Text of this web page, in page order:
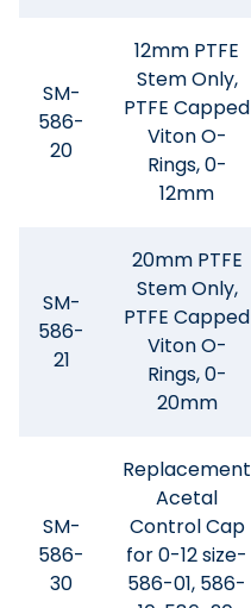
SM-
586-
20
12mm PTFE
Stem Only,
PTFE Capped
Viton O-
Rings, 0-
12mm
SM-
586-
21
20mm PTFE
Stem Only,
PTFE Capped
Viton O-
Rings, 0-
20mm
SM-
586-
30
Replacement
Acetal
Control Cap
for 0-12 size-
586-01, 586-